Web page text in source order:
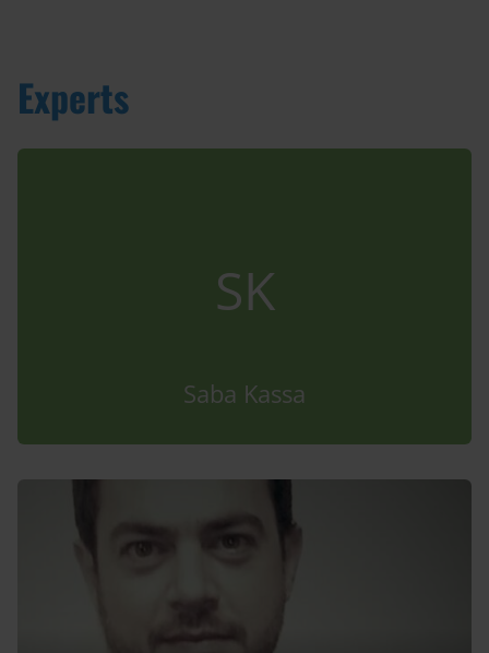
Experts
SK
Saba Kassa